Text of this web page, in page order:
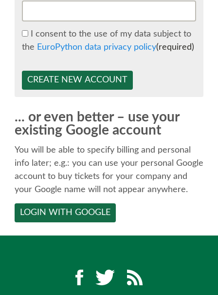
BEGINNERS' DAY
WOMEN'S DJANGO WORKSHOP
SPEAKER
KEYNOTES
CALL FOR PROPOSALS
TALK VOTING
SPEAKER RELEASE AGREEMENT
I consent to the use of my data subject to
the EuroPython data privacy policy(required)
CREATE NEW ACCOUNT
... or even better – use your
existing Google account
You will be able to specify billing and personal
info later; e.g.: you can use your personal Google
account to buy tickets for your company and
your Google name will not appear anywhere.
LOGIN WITH GOOGLE